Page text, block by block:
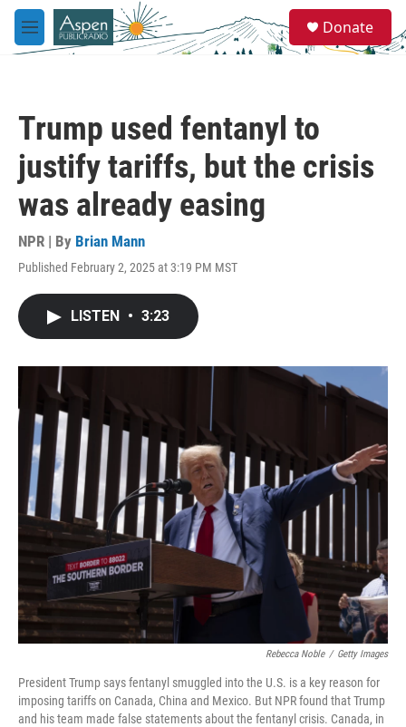
Skip to main content
M
e
e
a
Donate
Trump used fentanyl to
justify tariffs, but the crisis
was already easing
NPR | By Brian Mann
Published February 2, 2025 at 3:19 PM MST
LISTEN • 3:23
Rebecca Noble / Getty Images
President Trump says fentanyl smuggled into the U.S. is a key reason for
imposing tariffs on Canada, China and Mexico. But NPR found that Trump
and his team made false statements about the fentanyl crisis. Canada, in